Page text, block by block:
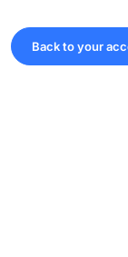
Back to your